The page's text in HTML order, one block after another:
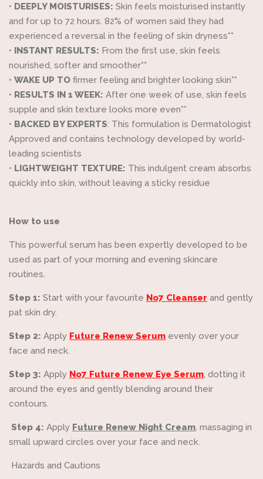
• DEEPLY MOISTURISES: Skin feels moisturised instantly
and for up to 72 hours. 82% of women said they had
experienced a reversal in the feeling of skin dryness**
• INSTANT RESULTS: From the first use, skin feels
nourished, softer and smoother**
• WAKE UP TO firmer feeling and brighter looking skin**
• RESULTS IN 1 WEEK: After one week of use, skin feels
supple and skin texture looks more even**
• BACKED BY EXPERTS: This formulation is Dermatologist
Approved and contains technology developed by world-
leading scientists
• LIGHTWEIGHT TEXTURE: This indulgent cream absorbs
quickly into skin, without leaving a sticky residue
How to use
This powerful serum has been expertly developed to be
used as part of your morning and evening skincare
routines.
Step 1: Start with your favourite No7 Cleanser and gently
pat skin dry.
Step 2: Apply Future Renew Serum evenly over your
face and neck.
Step 3: Apply No7 Future Renew Eye Serum, dotting it
around the eyes and gently blending around their
contours.
Step 4: Apply Future Renew Night Cream, massaging in
small upward circles over your face and neck.
Hazards and Cautions